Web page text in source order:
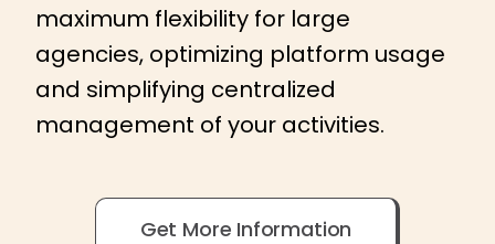
maximum flexibility for large
agencies, optimizing platform usage
and simplifying centralized
management of your activities.
Get More Information